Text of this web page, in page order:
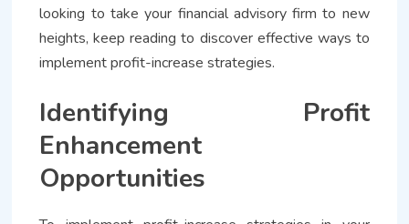
looking to take your financial advisory firm to new
heights, keep reading to discover effective ways to
implement profit-increase strategies.
Identifying Profit
Enhancement
Opportunities